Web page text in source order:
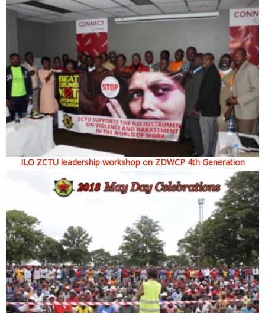
ILO ZCTU leadership workshop on ZDWCP 4th Generation